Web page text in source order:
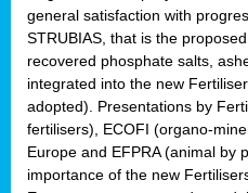
general satisfaction with
STRUBIAS, that is the
recovered phosphate salts,
integrated into the new
adopted). Presentations by
fertilisers), ECOFI (organo-
Europe and EFPRA (animal by
importance of the new